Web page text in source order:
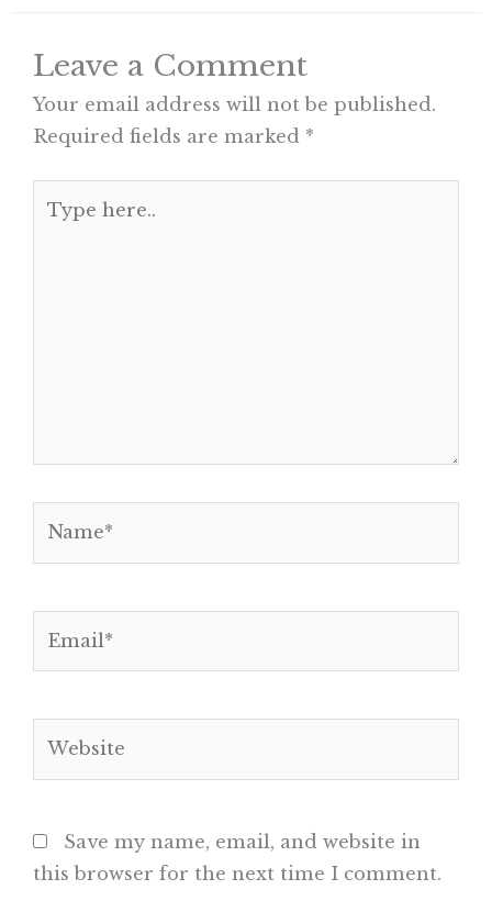
Leave a Comment
Your email address will not be published.
Required fields are marked *
here..
Save my name, email, and website in
this browser for the next time I comment.